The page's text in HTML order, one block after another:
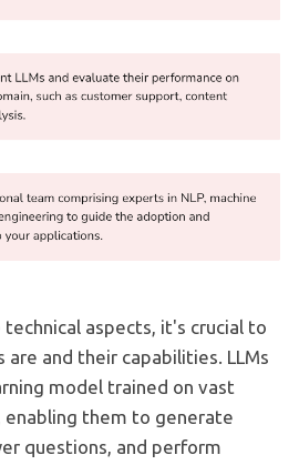
aspects, it's crucial to
are and their capabilities. LLMs
model trained on vast
them to generate
questions, and perform